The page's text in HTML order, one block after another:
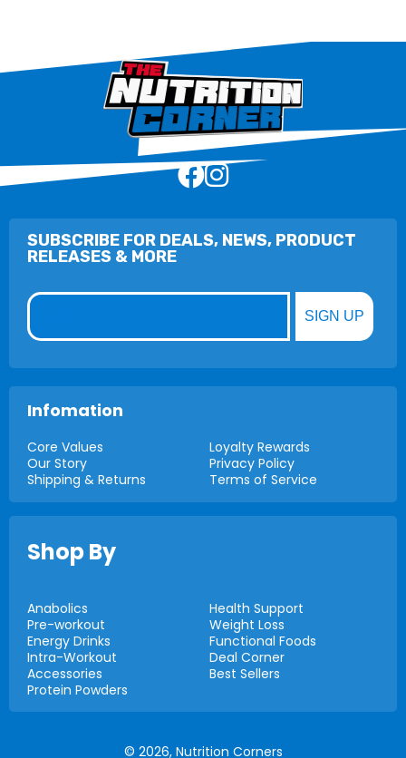
SUBSCRIBE FOR DEALS, NEWS, PRODUCT
RELEASES & MORE
Email
SIGN UP
Infomation
Core Values
Our Story
Shipping & Returns
Loyalty Rewards
Privacy Policy
Terms of Service
Shop By
Anabolics
Pre-workout
Energy Drinks
Intra-Workout
Accessories
Protein Powders
Health Support
Weight Loss
Functional Foods
Deal Corner
Best Sellers
© 2026, Nutrition Corners